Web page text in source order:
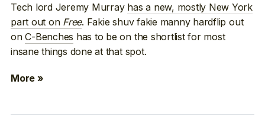
Tech lord Jeremy Murray has a new, mostly New York
part out on Free. Fakie shuv fakie manny hardflip out
onC-Benches has to be on the shortlist for most
insane things done at that spot.
More »